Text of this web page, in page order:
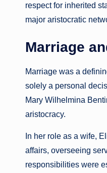
respect for inherited
major aristocratic
Marriage
Marriage was a
solely a personal
Mary Wilhelmina
aristocracy.
In her role as a wife,
affairs, overseeing
responsibilities were